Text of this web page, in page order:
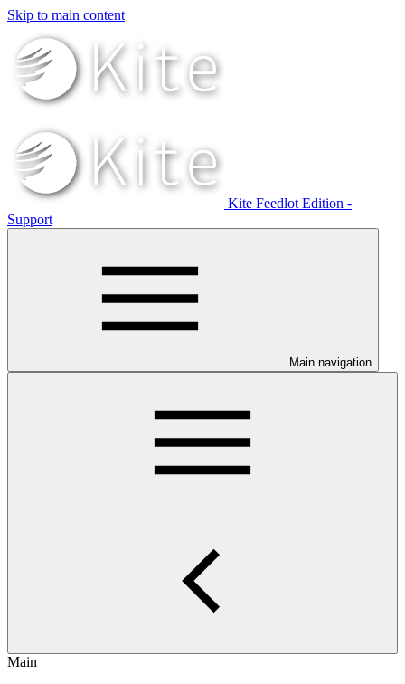
Skip to main content
Kite Feedlot Edition -
Support
Main navigation
Main